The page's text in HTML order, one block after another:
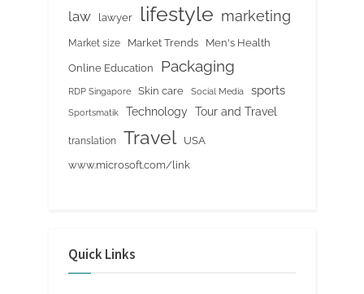
law lawyer lifestyle marketing
Market size Market Trends Men's Health
Online Education Packaging
RDP Singapore Skin care Social Media sports
Sportsmatik Technology Tour and Travel
translation Travel
USA
www.microsoft.com/link
Quick Links